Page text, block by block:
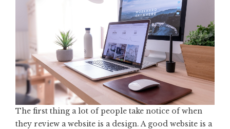
The first thing a lot of people take notice of when
they review a website is a design. A good website is a